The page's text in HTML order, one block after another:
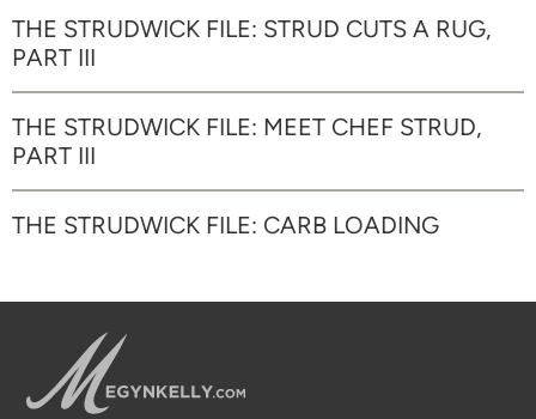
THE STRUDWICK FILE: STRUD CUTS A RUG,
PART III
THE STRUDWICK FILE: MEET CHEF STRUD,
PART III
THE STRUDWICK FILE: CARB LOADING